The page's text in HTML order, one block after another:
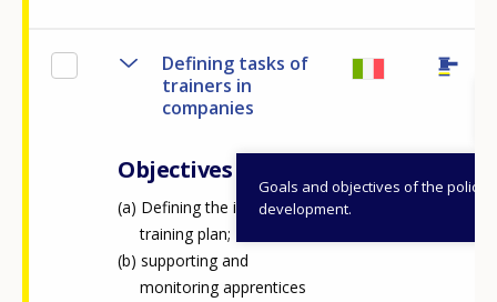
Defining tasks of
trainers in
companies
Objectives
Goals and objectives of the policy
development.
Defining the individual
training plan;
supporting and
monitoring apprentices
E-mail (optional)